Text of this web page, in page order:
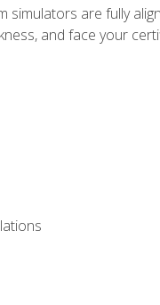
simulators are fully
and face your